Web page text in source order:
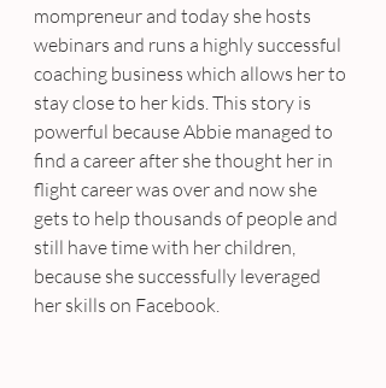
mompreneur and today she hosts
webinars and runs a highly successful
coaching business which allows her to
stay close to her kids. This story is
powerful because Abbie managed to
find a career after she thought her in
flight career was over and now she
gets to help thousands of people and
still have time with her children,
because she successfully leveraged
her skills on Facebook.